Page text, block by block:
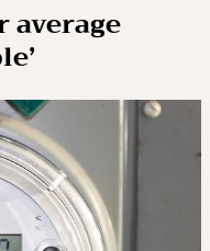
average